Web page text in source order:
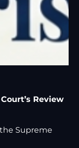
Review
Supreme